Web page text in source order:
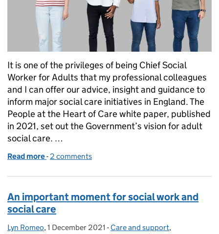
It is one of the privileges of being Chief Social
Worker for Adults that my professional colleagues
and I can offer our advice, insight and guidance to
inform major social care initiatives in England. The
People at the Heart of Care white paper, published
in 2021, set out the Government’s vision for adult
social care. …
Read more of Next steps for social care reform and the voice
- 2 comments
An important moment for social work and
social care
Posted by:
Lyn Romeo, Posted on:
1 December 2021 - Categories:
Care and support,